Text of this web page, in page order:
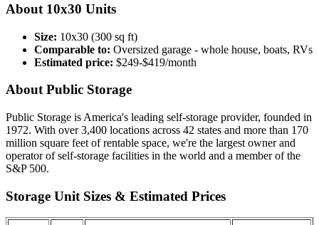
About 10x30 Units
Size: 10x30 (300 sq ft)
Comparable to: Oversized garage - whole house, boats, RVs
Estimated price: $249-$419/month
About Public Storage
Public Storage is America's leading self-storage provider, founded in
1972. With over 3,400 locations across 42 states and more than 170
million square feet of rentable space, we're the largest owner and
operator of self-storage facilities in the world and a member of the
S&P 500.
Storage Unit Sizes & Estimated Prices